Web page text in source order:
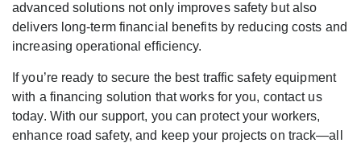
advanced solutions not only improves safety but also
delivers long-term financial benefits by reducing costs and
increasing operational efficiency.
If you’re ready to secure the best traffic safety equipment
with a financing solution that works for you, contact us
today. With our support, you can protect your workers,
enhance road safety, and keep your projects on track—all